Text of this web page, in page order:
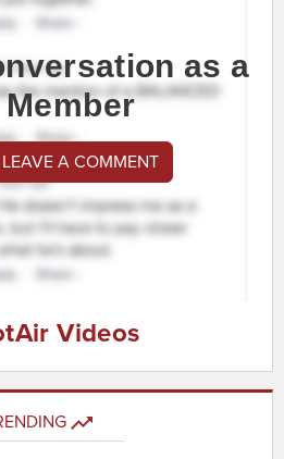
as a
Member
A COMMENT
Videos